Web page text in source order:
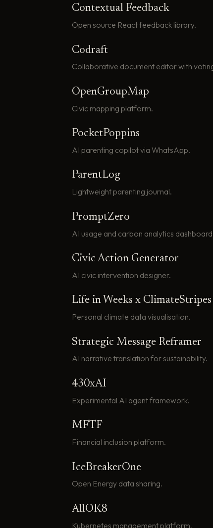
Contextual Feedback
Open source React feedback library.
Codraft
Collaborative document editor with
OpenGroupMap
Civic mapping platform.
PocketPoppins
AI parenting copilot via WhatsApp.
ParentLog
Lightweight parenting journal.
PromptZero
AI usage and carbon analytics
Civic Action Generator
AI civic intervention designer.
Life in Weeks x ClimateStripes
Personal climate data visualisation.
Strategic Message Reframer
AI narrative translation for sustainability.
430xAI
Experimental AI agent framework.
MFTF
Financial inclusion platform.
IceBreakerOne
Open Energy data sharing.
AllOK8
Kubernetes management platform.